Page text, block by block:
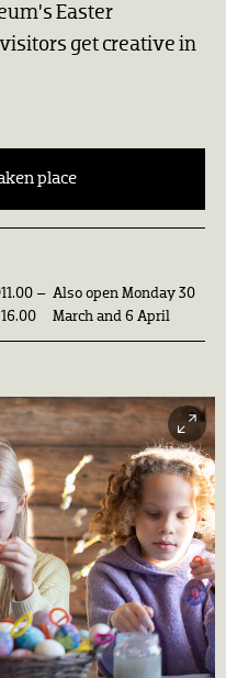
Easter
get creative in
place
11.00 –
16.00
Also open Monday 30
March and 6 April